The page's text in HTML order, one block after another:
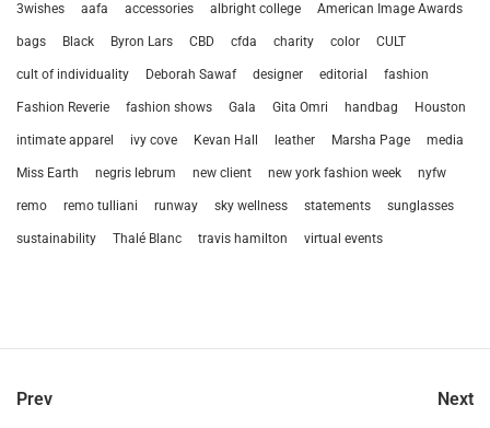
3wishes aafa accessories albright college American Image Awards
bags Black Byron Lars CBD cfda charity color CULT
cult of individuality Deborah Sawaf designer editorial fashion
Fashion Reverie fashion shows Gala Gita Omri handbag Houston
intimate apparel ivy cove Kevan Hall leather Marsha Page media
Miss Earth negris lebrum new client new york fashion week nyfw
remo remo tulliani runway sky wellness statements sunglasses
sustainability Thalé Blanc travis hamilton virtual events
Prev Next